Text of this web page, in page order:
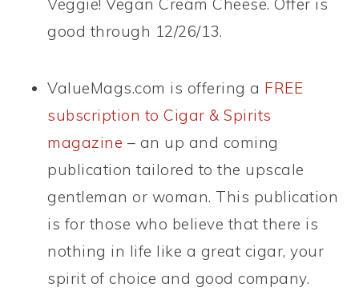
Veggie! Vegan Cream Cheese. Offer is
good through 12/26/13.
ValueMags.com is offering a FREE
subscription to Cigar & Spirits
magazine – an up and coming
publication tailored to the upscale
gentleman or woman. This publication
is for those who believe that there is
nothing in life like a great cigar, your
spirit of choice and good company.